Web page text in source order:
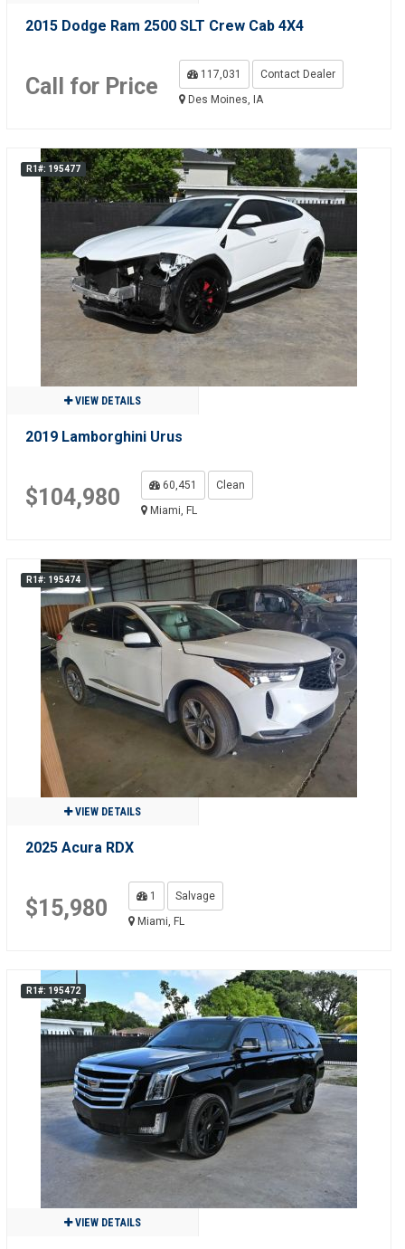
2015 Dodge Ram 2500 SLT Crew Cab 4X4
Call for Price 117,031
Contact Dealer
Des Moines, IA
R1#: 195477
VIEW DETAILS
2019 Lamborghini Urus
$104,980 60,451
Clean
Miami, FL
R1#: 195474
VIEW DETAILS
2025 Acura RDX
$15,980 1
Salvage
Miami, FL
R1#: 195472
VIEW DETAILS